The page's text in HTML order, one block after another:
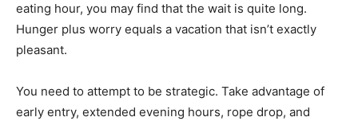
eating hour, you may find that the wait is quite long.
Hunger plus worry equals a vacation that isn’t exactly
pleasant.
You need to attempt to be strategic. Take advantage of
early entry, extended evening hours, rope drop, and